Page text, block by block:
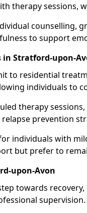
therapy sessions,
counselling,
to support
Stratford-upon-
to residential
individuals to
therapy
prevention
individuals with
but prefer to
upon-Avon
towards
supervision.